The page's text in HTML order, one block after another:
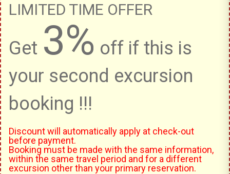
LIMITED TIME OFFER
Get 3% off if this is
your second excursion
booking !!!
Discount will automatically apply at check-out
before payment.
Booking must be made with the same information,
within the same travel period and for a different
excursion other than your primary reservation.